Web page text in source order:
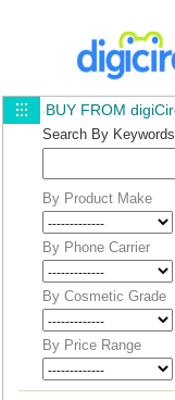
BUY FROM
Search By Keywords
By Product Make
By Phone Carrier
By Cosmetic Grade
By Price Range